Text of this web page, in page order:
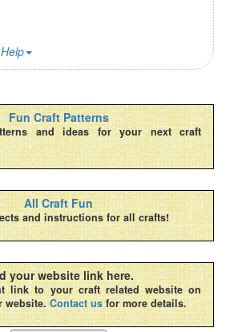
Fun Craft Patterns
and ideas for your next craft
All Craft Fun
and instructions for all crafts!
your website link here.
link to your craft related website on
website. Contact us for more details.